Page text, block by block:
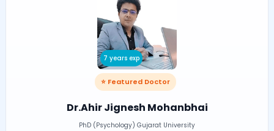
7 years exp
⭐ Featured Doctor
Dr.Ahir Jignesh Mohanbhai
PhD (Psychology) Gujarat University